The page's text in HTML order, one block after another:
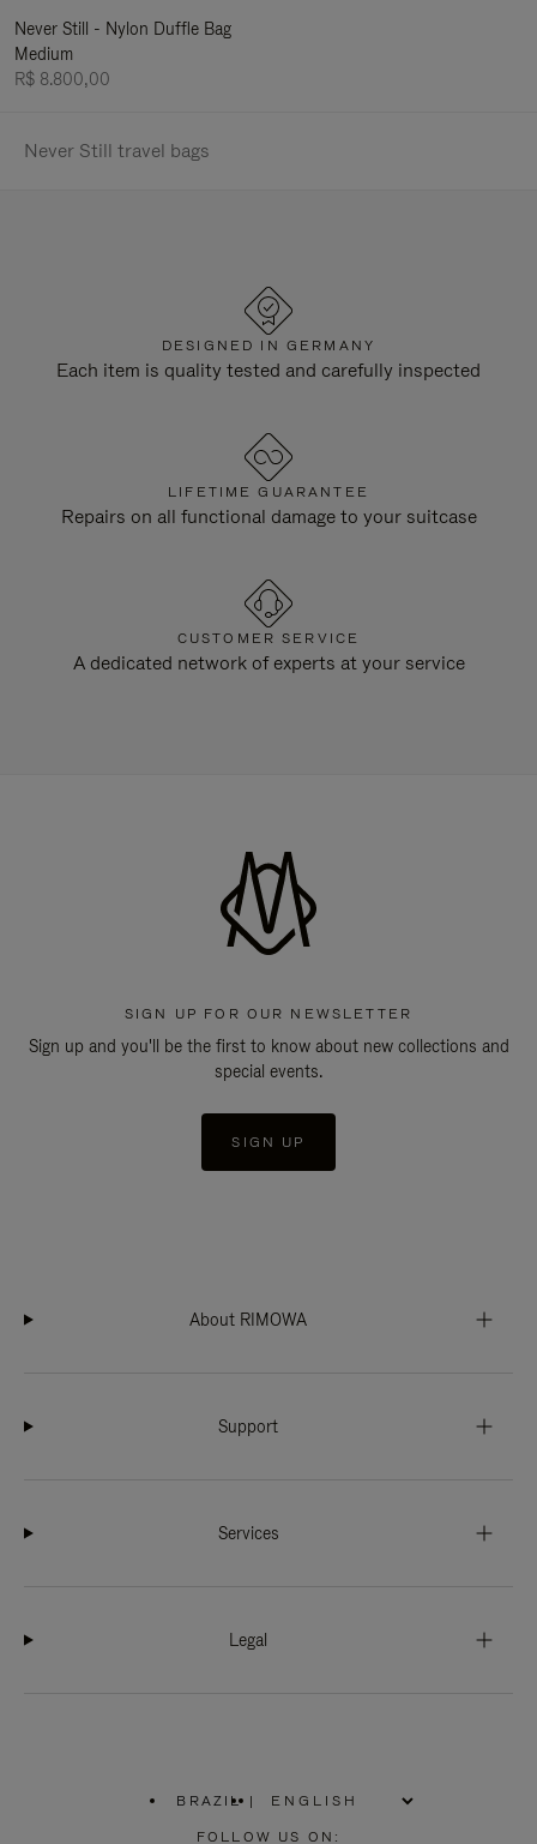
Never Still - Nylon Duffle Bag
Medium
R$ 8.800,00
Never Still travel bags
DESIGNED IN GERMANY
Each item is quality tested and carefully inspected
LIFETIME GUARANTEE
Repairs on all functional damage to your suitcase
CUSTOMER SERVICE
A dedicated network of experts at your service
SIGN UP FOR OUR NEWSLETTER
Sign up and you'll be the first to know about new collections and
special events.
SIGN UP
About RIMOWA
Support
Services
Legal
BRAZIL
PLEASE
|
FOLLOW US ON: